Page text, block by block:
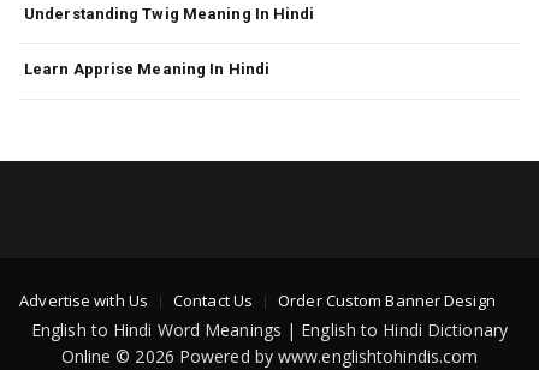
Understanding Twig Meaning In Hindi
Learn Apprise Meaning In Hindi
Advertise with Us Contact Us Order Custom Banner Design
English to Hindi Word Meanings | English to Hindi Dictionary
Online © 2026 Powered by www.englishtohindis.com